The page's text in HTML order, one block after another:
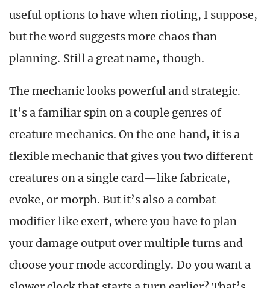
useful options to have when rioting, I suppose,
but the word suggests more chaos than
planning. Still a great name, though.
The mechanic looks powerful and strategic.
It’s a familiar spin on a couple genres of
creature mechanics. On the one hand, it is a
flexible mechanic that gives you two different
creatures on a single card—like fabricate,
evoke, or morph. But it’s also a combat
modifier like exert, where you have to plan
your damage output over multiple turns and
choose your mode accordingly. Do you want a